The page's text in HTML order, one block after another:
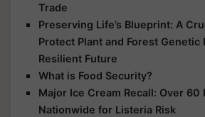
Trade
Preserving Life’s Blueprint: A
Protect Plant and Forest Genetic
Resilient Future
What is Food Security?
Major Ice Cream Recall: Over 60
Nationwide for Listeria Risk